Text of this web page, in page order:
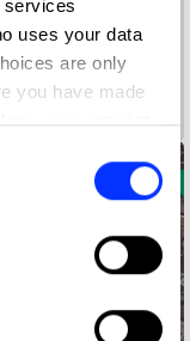
services
uses your data
are only
you have made
your consent
location
it for